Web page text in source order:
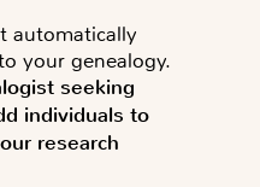
automatically
your genealogy.
seeking
individuals to
research